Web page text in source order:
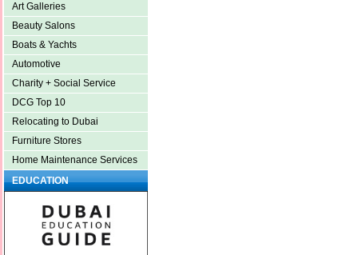
Art Galleries
Beauty Salons
Boats & Yachts
Automotive
Charity + Social Service
DCG Top 10
Relocating to Dubai
Furniture Stores
Home Maintenance Services
EDUCATION